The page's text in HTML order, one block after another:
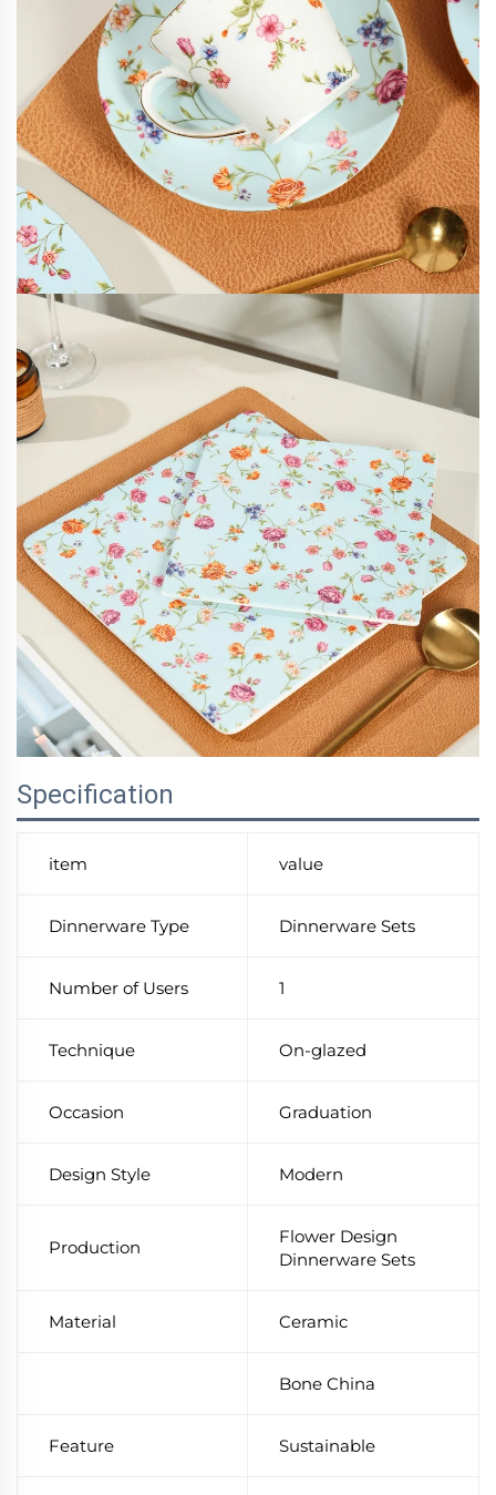
Specification
item value
Dinnerware Type Dinnerware Sets
Number of Users 1
Technique On-glazed
Occasion Graduation
Design Style Modern
Production
Flower Design
Dinnerware Sets
Material Ceramic
Bone China
Feature Sustainable